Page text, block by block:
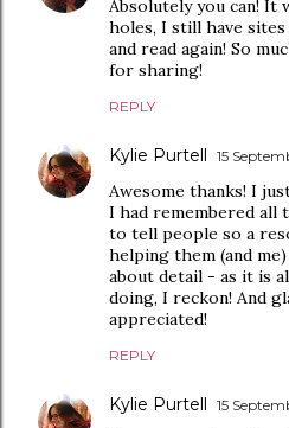
Absolutely you can! It
holes, I still have
and read again! So
for sharing!
REPLY
Kylie Purtell 15
Awesome thanks! I
I had remembered all
to tell people so a
helping them (and
about detail - as it is
doing, I reckon! And
appreciated!
REPLY
Kylie Purtell 15